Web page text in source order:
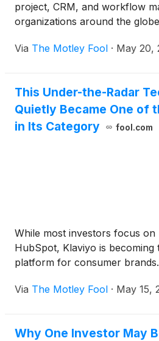
project, CRM, and workflow
organizations around the
Via The Motley Fool · May 20,
This Under-the-Radar
Quietly Became One of
in Its Category
fool.com
While most investors focus on
HubSpot, Klaviyo is becoming
platform for consumer brands.
Via The Motley Fool · May 15,
Why One Investor May